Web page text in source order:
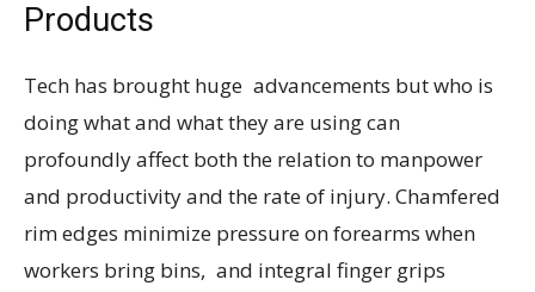
Products
Tech has brought huge advancements but who is
doing what and what they are using can
profoundly affect both the relation to manpower
and productivity and the rate of injury. Chamfered
rim edges minimize pressure on forearms when
workers bring bins, and integral finger grips